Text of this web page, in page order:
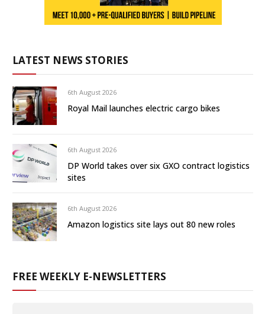
LATEST NEWS STORIES
6th August 2026
Royal Mail launches electric cargo bikes
6th August 2026
DP World takes over six GXO contract logistics
sites
6th August 2026
Amazon logistics site lays out 80 new roles
FREE WEEKLY E-NEWSLETTERS